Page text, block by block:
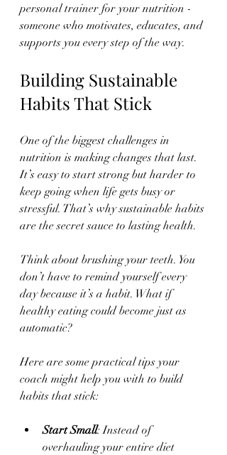
personal trainer for your nutrition -
someone who motivates, educates, and
supports you every step of the way.
Building Sustainable
Habits That Stick
One of the biggest challenges in
nutrition is making changes that last.
It’s easy to start strong but harder to
keep going when life gets busy or
stressful. That’s why sustainable habits
are the secret sauce to lasting health.
Think about brushing your teeth. You
don’t have to remind yourself every
day because it’s a habit. What if
healthy eating could become just as
automatic?
Here are some practical tips your
coach might help you with to build
habits that stick:
Start Small: Instead of
overhauling your entire diet